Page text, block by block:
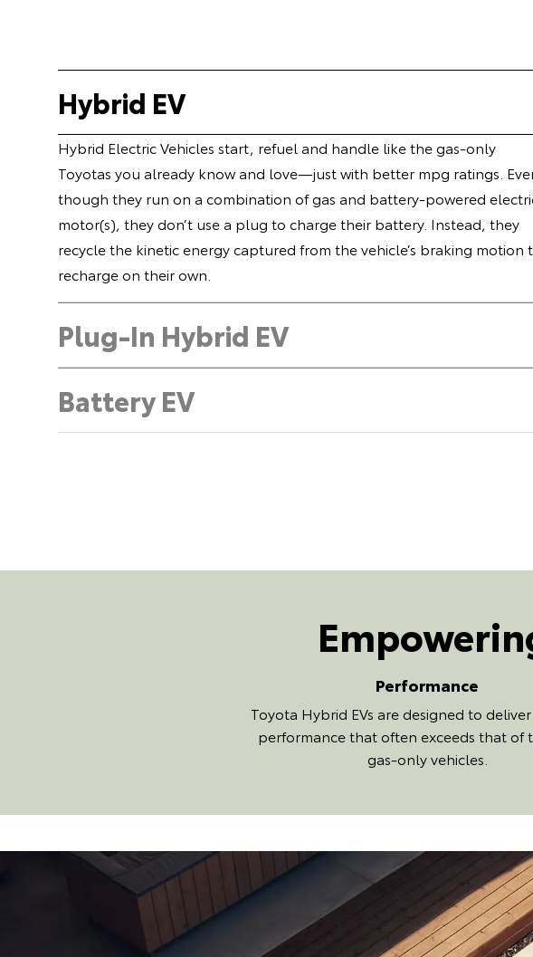
Hybrid EV
Hybrid Electric Vehicles start, refuel and handle like the gas-only
Toyotas you already know and love—just with better mpg ratings.
though they run on a combination of gas and battery-powered
motor(s), they don’t use a plug to charge their battery. Instead, they
recycle the kinetic energy captured from the vehicle’s braking motion
recharge on their own.
Plug-In Hybrid EV
Battery EV
Performance
Toyota Hybrid EVs are designed to
performance that often exceeds that of
gas-only vehicles.